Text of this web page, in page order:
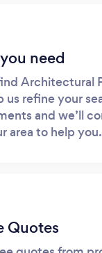
need
Architectural
us refine your
and we’ll
area to help you.
Quotes